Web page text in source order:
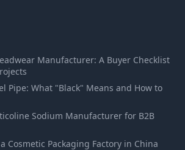
Manufacturer: A Buyer Checklist
Pipe: What "Black" Means and How to
Sodium Manufacturer for B2B
Cosmetic Packaging Factory in China